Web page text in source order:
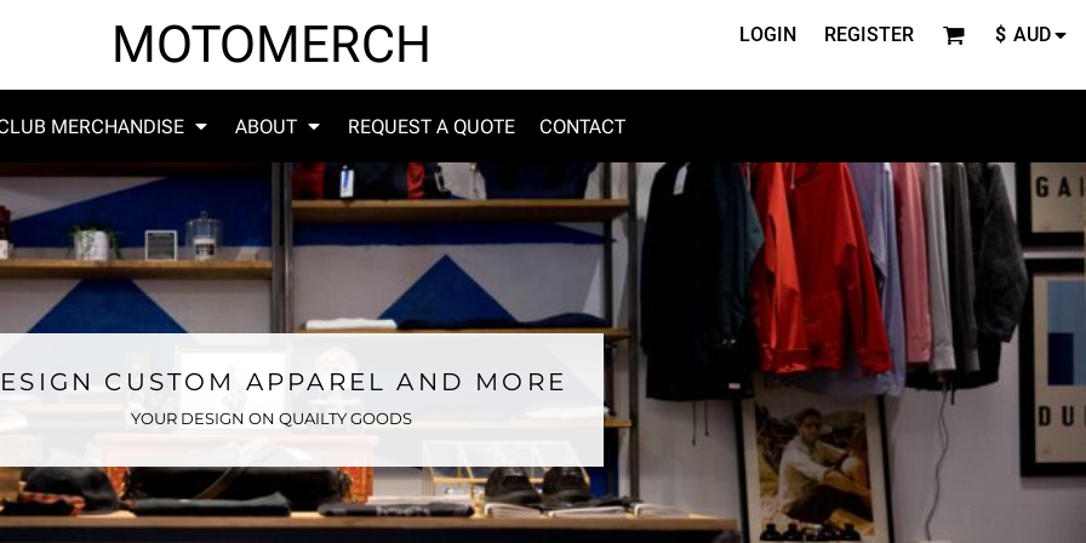
MOTOMERCH LOGIN REGISTER $ AUD
MERCHANDISE ABOUT REQUEST A QUOTE CONTACT
CUSTOM APPAREL AND MORE
YOUR DESIGN ON QUAILTY GOODS